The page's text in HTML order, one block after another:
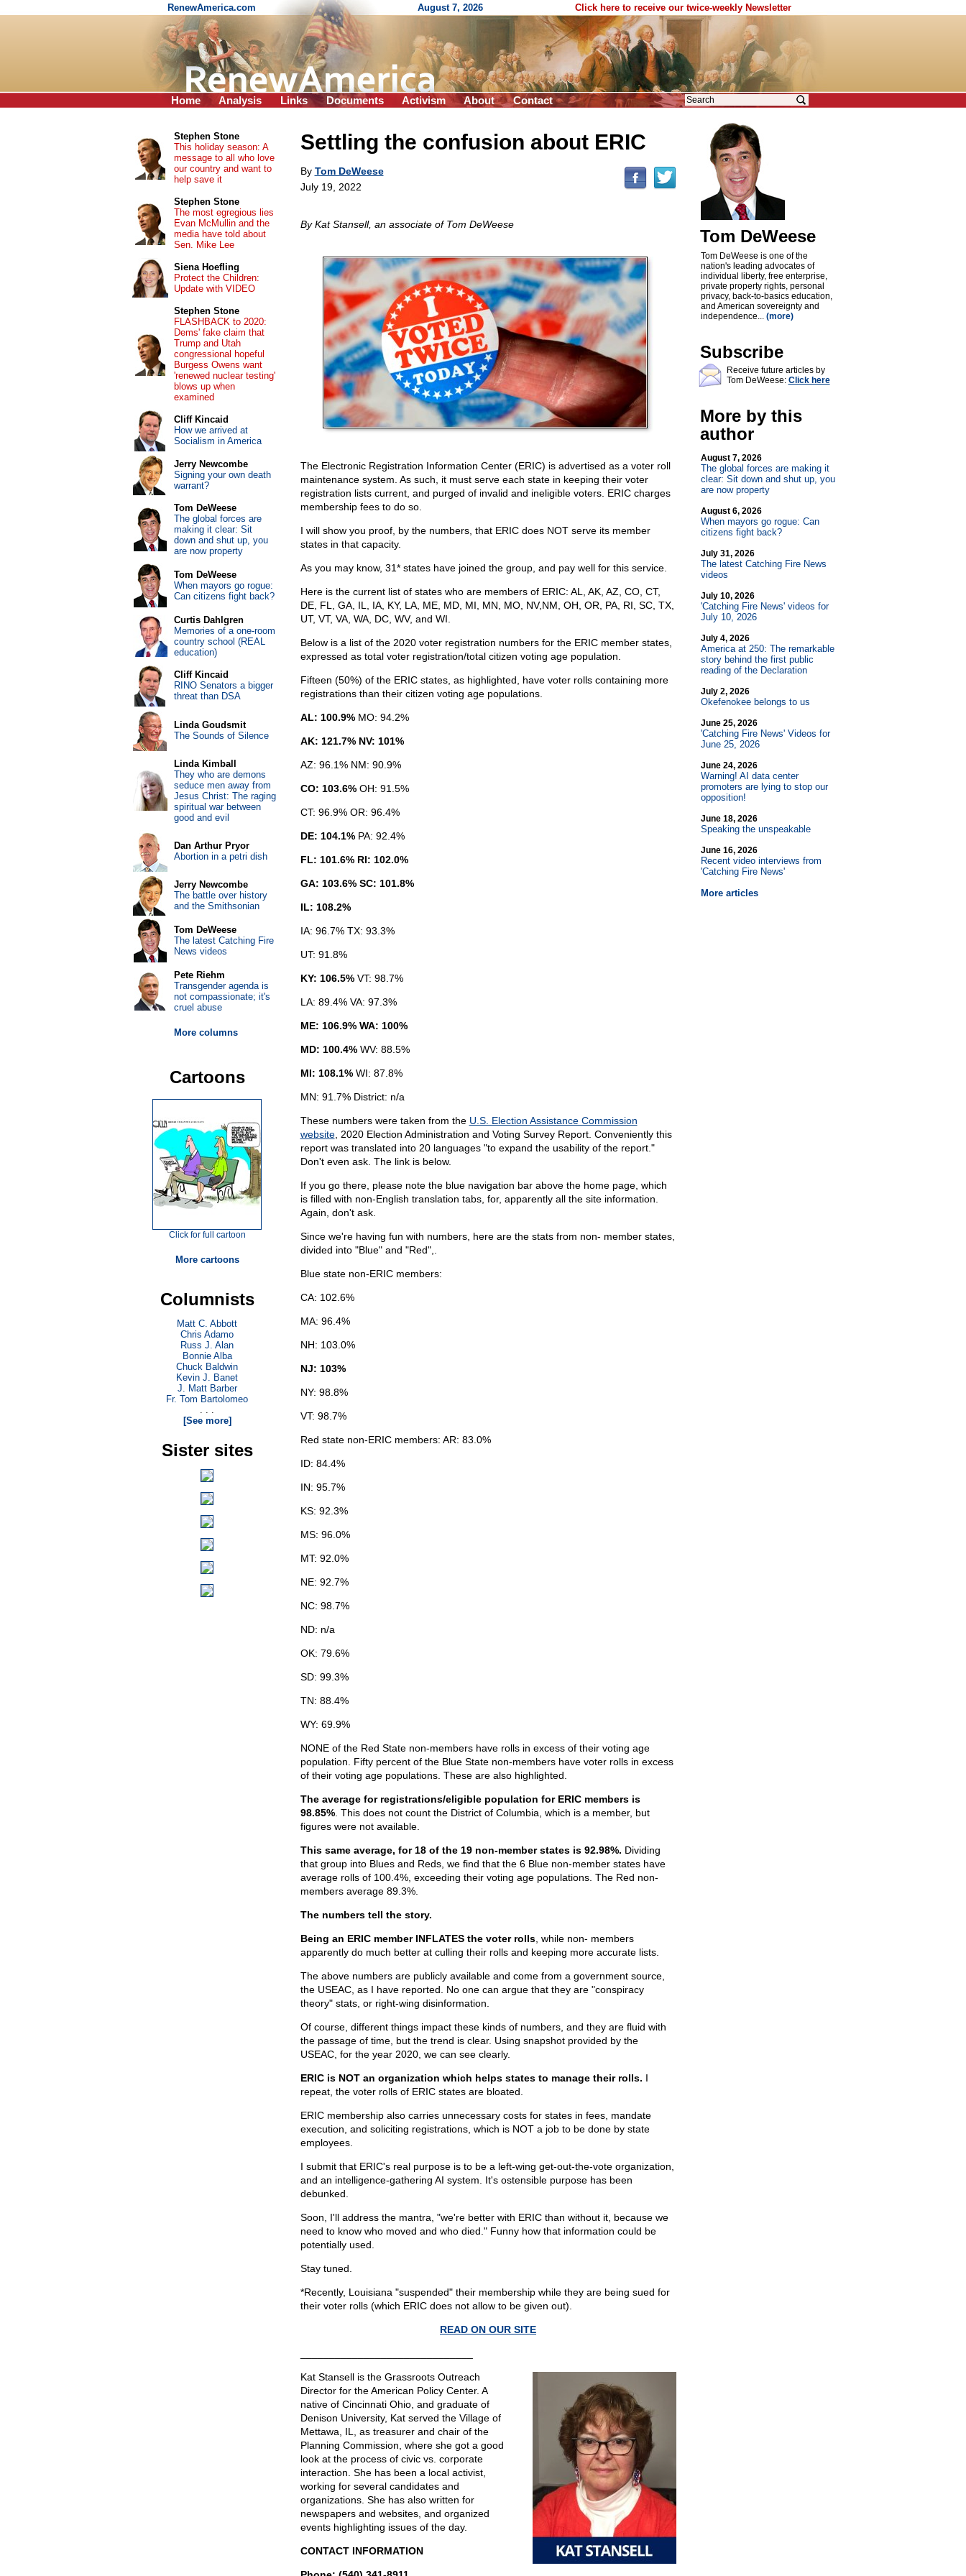
RenewAmerica.com August 7, 2026 Click here to receive our twice-weekly Newsletter
Home Analysis Links Documents Activism About Contact
Settling the confusion about ERIC
By Tom DeWeese
July 19, 2022
By Kat Stansell, an associate of Tom DeWeese
The Electronic Registration Information Center (ERIC) is advertised as a voter roll
maintenance system. As such, it must serve each state in keeping their voter
registration lists current, and purged of invalid and ineligible voters. ERIC charges
membership fees to do so.
I will show you proof, by the numbers, that ERIC does NOT serve its member
states in that capacity.
As you may know, 31* states have joined the group, and pay well for this service.
Here is the current list of states who are members of ERIC: AL, AK, AZ, CO, CT,
DE, FL, GA, IL, IA, KY, LA, ME, MD, MI, MN, MO, NV,NM, OH, OR, PA, RI, SC, TX,
UT, VT, VA, WA, DC, WV, and WI.
Below is a list of the 2020 voter registration numbers for the ERIC member states,
expressed as total voter registration/total citizen voting age population.
Fifteen (50%) of the ERIC states, as highlighted, have voter rolls containing more
registrations than their citizen voting age populations.
AL: 100.9%MO: 94.2%
AK: 121.7% NV: 101%
AZ: 96.1% NM: 90.9%
CO: 103.6%OH: 91.5%
CT: 96.9% OR: 96.4%
DE: 104.1%PA: 92.4%
FL: 101.6% RI: 102.0%
GA: 103.6% SC: 101.8%
IL: 108.2%
IA: 96.7% TX: 93.3%
UT: 91.8%
KY: 106.5%VT: 98.7%
LA: 89.4% VA: 97.3%
ME: 106.9% WA: 100%
MD: 100.4%WV: 88.5%
MI: 108.1%WI: 87.8%
MN: 91.7% District: n/a
These numbers were taken from the U.S. Election Assistance Commission
website, 2020 Election Administration and Voting Survey Report. Conveniently this
report was translated into 20 languages "to expand the usability of the report."
Don't even ask. The link is below.
If you go there, please note the blue navigation bar above the home page, which
is filled with non-English translation tabs, for, apparently all the site information.
Again, don't ask.
Since we're having fun with numbers, here are the stats from non- member states,
divided into "Blue" and "Red",.
Blue state non-ERIC members:
CA: 102.6%
MA: 96.4%
NH: 103.0%
NJ: 103%
NY: 98.8%
VT: 98.7%
Red state non-ERIC members: AR: 83.0%
ID: 84.4%
IN: 95.7%
KS: 92.3%
MS: 96.0%
MT: 92.0%
NE: 92.7%
NC: 98.7%
ND: n/a
OK: 79.6%
SD: 99.3%
TN: 88.4%
WY: 69.9%
NONE of the Red State non-members have rolls in excess of their voting age
population. Fifty percent of the Blue State non-members have voter rolls in excess
of their voting age populations. These are also highlighted.
The average for registrations/eligible population for ERIC members is
98.85%. This does not count the District of Columbia, which is a member, but
figures were not available.
This same average, for 18 of the 19 non-member states is 92.98%. Dividing
that group into Blues and Reds, we find that the 6 Blue non-member states have
average rolls of 100.4%, exceeding their voting age populations. The Red non-
members average 89.3%.
The numbers tell the story.
Being an ERIC member INFLATES the voter rolls, while non- members
apparently do much better at culling their rolls and keeping more accurate lists.
The above numbers are publicly available and come from a government source,
the USEAC, as I have reported. No one can argue that they are "conspiracy
theory" stats, or right-wing disinformation.
Of course, different things impact these kinds of numbers, and they are fluid with
the passage of time, but the trend is clear. Using snapshot provided by the
USEAC, for the year 2020, we can see clearly.
ERIC is NOT an organization which helps states to manage their rolls. I
repeat, the voter rolls of ERIC states are bloated.
ERIC membership also carries unnecessary costs for states in fees, mandate
execution, and soliciting registrations, which is NOT a job to be done by state
employees.
I submit that ERIC's real purpose is to be a left-wing get-out-the-vote organization,
and an intelligence-gathering AI system. It's ostensible purpose has been
debunked.
Soon, I'll address the mantra, "we're better with ERIC than without it, because we
need to know who moved and who died." Funny how that information could be
potentially used.
Stay tuned.
*Recently, Louisiana "suspended" their membership while they are being sued for
their voter rolls (which ERIC does not allow to be given out).
READ ON OUR SITE
Kat Stansell is the Grassroots Outreach
Director for the American Policy Center. A
native of Cincinnati Ohio, and graduate of
Denison University, Kat served the Village of
Mettawa, IL, as treasurer and chair of the
Planning Commission, where she got a good
look at the process of civic vs. corporate
interaction. She has been a local activist,
working for several candidates and
organizations. She has also written for
newspapers and websites, and organized
events highlighting issues of the day.
CONTACT INFORMATION
Tom DeWeese
Tom DeWeese is one of the
nation's leading advocates of
individual liberty, free enterprise,
private property rights, personal
privacy, back-to-basics education,
and American sovereignty and
independence... (more)
Subscribe
Receive future articles by
Tom DeWeese: Click here
More by this
author
August 7, 2026
The global forces are making it
clear: Sit down and shut up, you
are now property
August 6, 2026
When mayors go rogue: Can
citizens fight back?
July 31, 2026
The latest Catching Fire News
videos
July 10, 2026
'Catching Fire News' videos for
July 10, 2026
July 4, 2026
America at 250: The remarkable
story behind the first public
reading of the Declaration
July 2, 2026
Okefenokee belongs to us
June 25, 2026
'Catching Fire News' Videos for
June 25, 2026
June 24, 2026
Warning! AI data center
promoters are lying to stop our
opposition!
June 18, 2026
Speaking the unspeakable
June 16, 2026
Recent video interviews from
'Catching Fire News'
More articles
Stephen Stone
This holiday season: A
message to all who love
our country and want to
help save it
Stephen Stone
The most egregious lies
Evan McMullin and the
media have told about
Sen. Mike Lee
Siena Hoefling
Protect the Children:
Update with VIDEO
Stephen Stone
FLASHBACK to 2020:
Dems' fake claim that
Trump and Utah
congressional hopeful
Burgess Owens want
'renewed nuclear testing'
blows up when
examined
Cliff Kincaid
How we arrived at
Socialism in America
Jerry Newcombe
Signing your own death
warrant?
Tom DeWeese
The global forces are
making it clear: Sit
down and shut up, you
are now property
Tom DeWeese
When mayors go rogue:
Can citizens fight back?
Curtis Dahlgren
Memories of a one-room
country school (REAL
education)
Cliff Kincaid
RINO Senators a bigger
threat than DSA
Linda Goudsmit
The Sounds of Silence
Linda Kimball
They who are demons
seduce men away from
Jesus Christ: The raging
spiritual war between
good and evil
Dan Arthur Pryor
Abortion in a petri dish
Jerry Newcombe
The battle over history
and the Smithsonian
Tom DeWeese
The latest Catching Fire
News videos
Pete Riehm
Transgender agenda is
not compassionate; it's
cruel abuse
More columns
Cartoons
Click for full cartoon
More cartoons
Columnists
Matt C. Abbott
Chris Adamo
Russ J. Alan
Bonnie Alba
Chuck Baldwin
Kevin J. Banet
J. Matt Barber
Fr. Tom Bartolomeo
. . .
[See more]
Sister sites